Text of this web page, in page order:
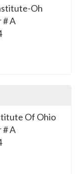
Oh
# A
Of Ohio
# A